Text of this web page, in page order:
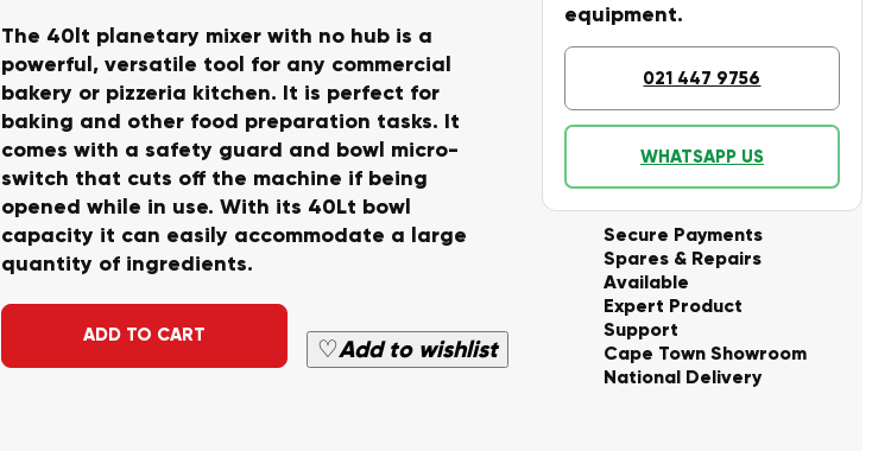
The 40lt planetary mixer with no hub is a
powerful, versatile tool for any commercial
bakery or pizzeria kitchen. It is perfect for
baking and other food preparation tasks. It
comes with a safety guard and bowl micro-
switch that cuts off the machine if being
opened while in use. With its 40Lt bowl
capacity it can easily accommodate a large
quantity of ingredients.
ADD TO CART ♡Add to wishlist
Alternative:
equipment.
021 447 9756
WHATSAPP US
Secure Payments
Spares & Repairs
Available
Expert Product
Support
Cape Town Showroom
National Delivery